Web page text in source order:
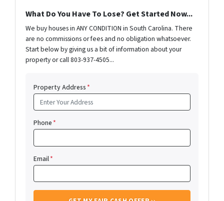
What Do You Have To Lose? Get Started Now...
We buy houses in ANY CONDITION in South Carolina. There
are no commissions or fees and no obligation whatsoever.
Start below by giving us a bit of information about your
property or call 803-937-4505...
Property Address*
Phone*
Email*